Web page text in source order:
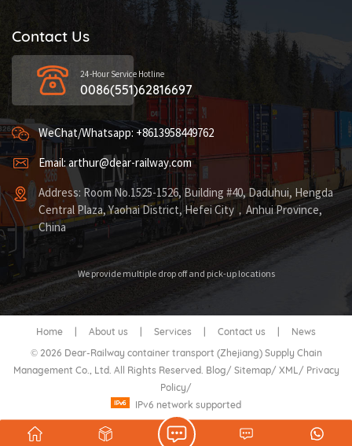
Contact Us
24-Hour Service Hotline
0086(551)62816697
WeChat/Whatsapp: +8613958449762
Email: arthur@dear-railway.com
Address: Room No.1525-1526, Building #40, Daduhui, Hengda
Central Plaza, Yaohai District, Hefei City，Anhui Province,
China
We provide multiple drop off and pick-up locations
Home About us Services Contact us
News
© 2026 Dear-Railway container transport (Zhejiang) Supply Chain
Management Co., Ltd. All Rights Reserved. Blog/ Sitemap/ XML/ Privacy
Policy/
IPv6 network supported